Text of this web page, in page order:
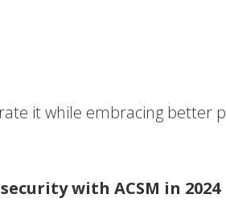
it while embracing better
with ACSM in 2024